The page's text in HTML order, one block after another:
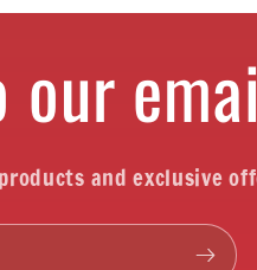
our
and exclusive